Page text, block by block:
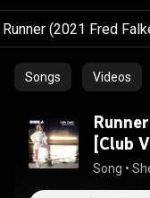
Songs Videos
[Club
Song •